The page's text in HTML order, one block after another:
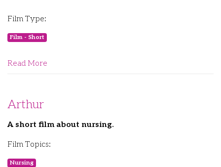
Film Type:
Film - Short
Read More
Arthur
A short film about nursing.
Film Topics:
Nursing